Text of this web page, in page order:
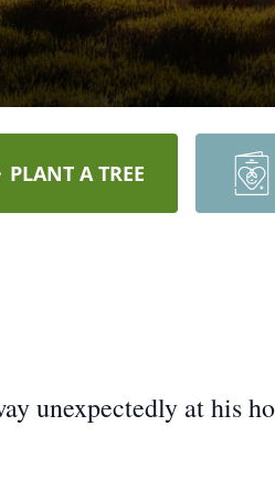
PLANT A TREE
unexpectedly at his